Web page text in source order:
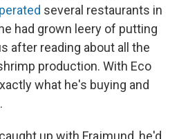
several restaurants in
had grown leery of putting
after reading about all the
production. With Eco
what he's buying and
up with Frajmund, he'd